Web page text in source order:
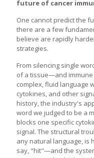
future of cancer
One cannot predict the
there are a few
believe are rapidly
strategies.
From silencing single
of a tissue—and
complex, fluid language
cytokines, and other
history, the industry's
word we judged to be a
blocks one specific
signal. The structural
any natural language, is
say, "hit"—and the